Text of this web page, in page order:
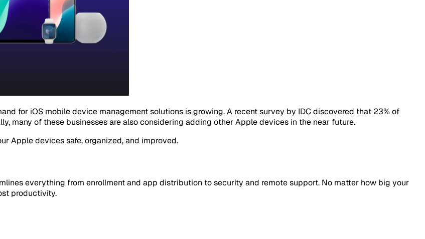
for iOS mobile device management solutions is growing. A recent survey by IDC discovered that 23% of
many of these businesses are also considering adding other Apple devices in the near future.
Apple devices safe, organized, and improved.
everything from enrollment and app distribution to security and remote support. No matter how big your
productivity.